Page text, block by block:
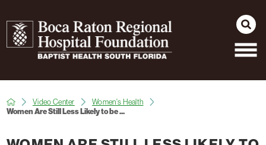
Video Center
Women's Health
Women Are Still Less Likely to be ...